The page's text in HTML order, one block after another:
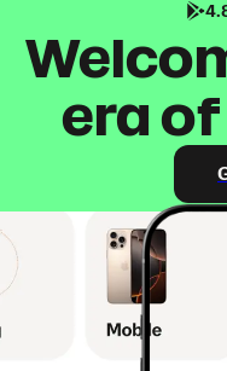
era